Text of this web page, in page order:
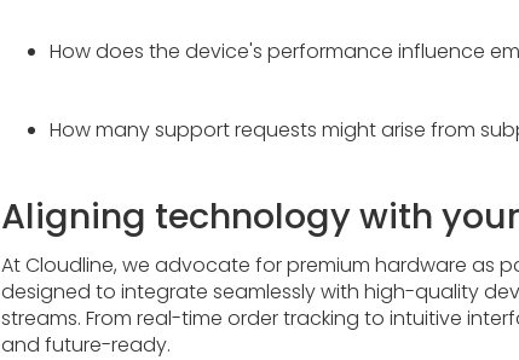
How does the device's performance influence
How many support requests might arise from
Aligning technology with
At Cloudline, we advocate for premium hardware as
designed to integrate seamlessly with high-quality
streams. From real-time order tracking to intuitive
and future-ready.